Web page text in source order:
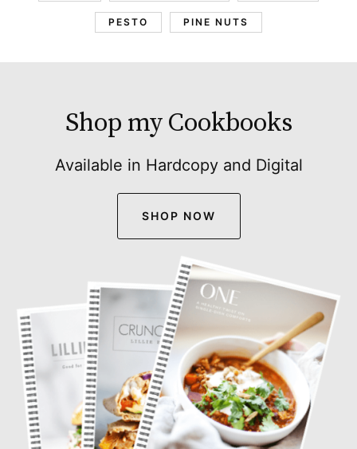
PESTO PINE NUTS
Shop my Cookbooks
Available in Hardcopy and Digital
SHOP NOW